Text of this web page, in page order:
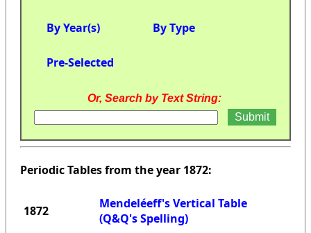
By Year(s) By Type
Pre-Selected
Or, Search by Text String:
Periodic Tables from the year 1872:
1872
Mendeléeff's Vertical Table
(Q&Q's Spelling)